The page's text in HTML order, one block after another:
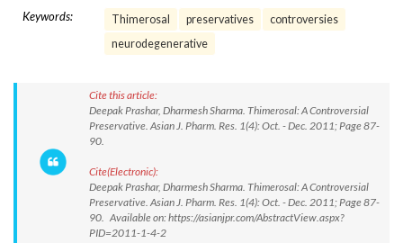
Keywords: Thimerosal preservatives
controversies
neurodegenerative
Cite this article:
Deepak Prashar, Dharmesh Sharma. Thimerosal: A Controversial
Preservative. Asian J. Pharm. Res. 1(4): Oct. - Dec. 2011; Page 87-
90.
Cite(Electronic):
Deepak Prashar, Dharmesh Sharma. Thimerosal: A Controversial
Preservative. Asian J. Pharm. Res. 1(4): Oct. - Dec. 2011; Page 87-
90. Available on: https://asianjpr.com/AbstractView.aspx?
PID=2011-1-4-2